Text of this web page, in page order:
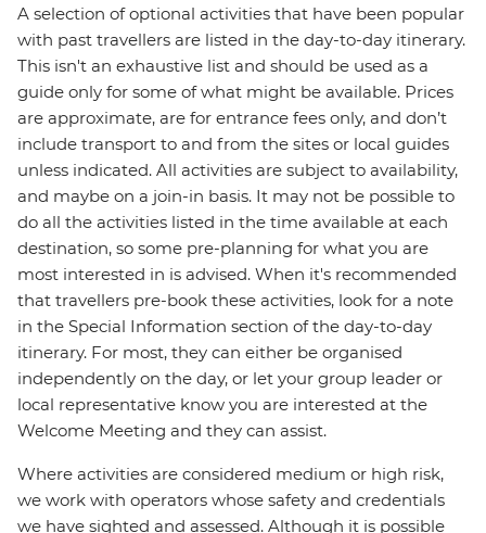
A selection of optional activities that have been popular
with past travellers are listed in the day-to-day itinerary.
This isn't an exhaustive list and should be used as a
guide only for some of what might be available. Prices
are approximate, are for entrance fees only, and don’t
include transport to and from the sites or local guides
unless indicated. All activities are subject to availability,
and maybe on a join-in basis. It may not be possible to
do all the activities listed in the time available at each
destination, so some pre-planning for what you are
most interested in is advised. When it's recommended
that travellers pre-book these activities, look for a note
in the Special Information section of the day-to-day
itinerary. For most, they can either be organised
independently on the day, or let your group leader or
local representative know you are interested at the
Welcome Meeting and they can assist.
Where activities are considered medium or high risk,
we work with operators whose safety and credentials
we have sighted and assessed. Although it is possible